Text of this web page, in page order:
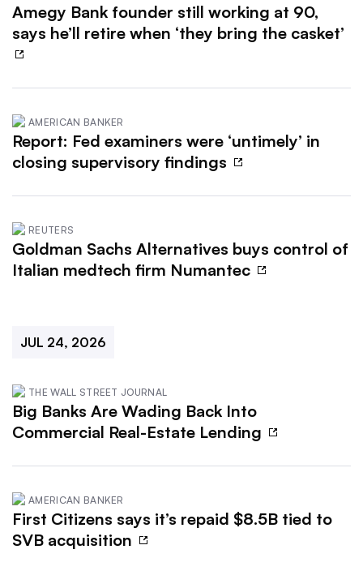
Amegy Bank founder still working at 90,
says he’ll retire when ‘they bring the casket’
AMERICAN BANKER
Report: Fed examiners were ‘untimely’ in
closing supervisory findings
REUTERS
Goldman Sachs Alternatives buys control of
Italian medtech firm Numantec
JUL 24, 2026
THE WALL STREET JOURNAL
Big Banks Are Wading Back Into
Commercial Real-Estate Lending
AMERICAN BANKER
First Citizens says it’s repaid $8.5B tied to
SVB acquisition